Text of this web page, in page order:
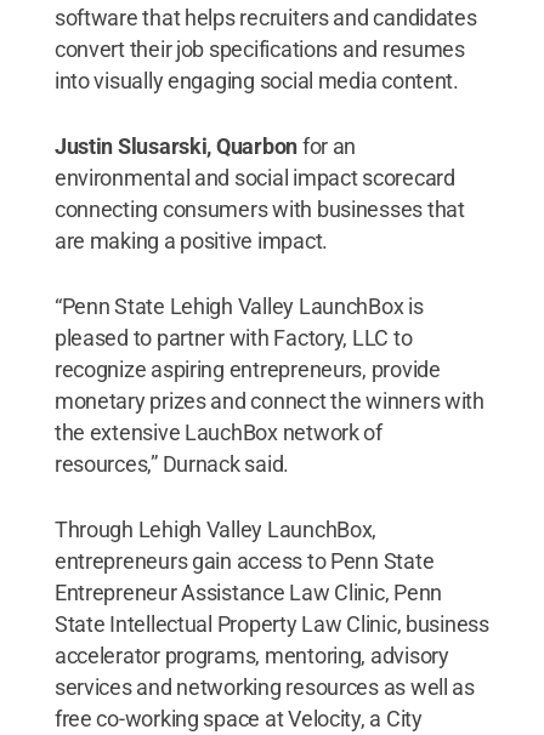
software that helps recruiters and candidates
convert their job specifications and resumes
into visually engaging social media content.
Justin Slusarski, Quarbonfor an
environmental and social impact scorecard
connecting consumers with businesses that
are making a positive impact.
“Penn State Lehigh Valley LaunchBox is
pleased to partner with Factory, LLC to
recognize aspiring entrepreneurs, provide
monetary prizes and connect the winners with
the extensive LauchBox network of
resources,” Durnack said.
Through Lehigh Valley LaunchBox,
entrepreneurs gain access to Penn State
Entrepreneur Assistance Law Clinic, Penn
State Intellectual Property Law Clinic, business
accelerator programs, mentoring, advisory
services and networking resources as well as
free co-working space at Velocity, a City